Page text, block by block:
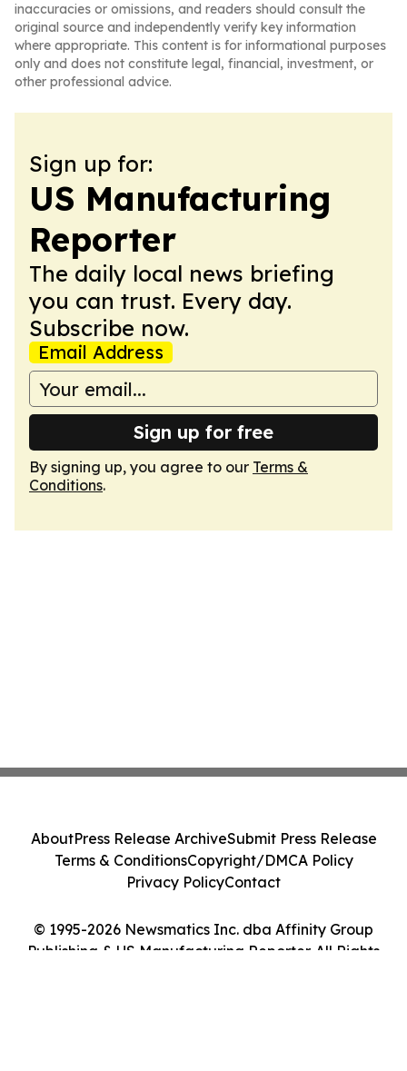
inaccuracies or omissions, and readers should consult the
original source and independently verify key information
where appropriate. This content is for informational purposes
only and does not constitute legal, financial, investment, or
other professional advice.
Sign up for:
US Manufacturing
Reporter
The daily local news briefing
you can trust. Every day.
Subscribe now.
Email Address
Sign up for free
By signing up, you agree to our Terms &
Conditions.
© 1995-2026 Newsmatics Inc. dba Affinity Group
Publishing & US Manufacturing Reporter. All Rights
AboutPress Release ArchiveSubmit Press Release
Terms & ConditionsCopyright/DMCA Policy
Privacy PolicyContact